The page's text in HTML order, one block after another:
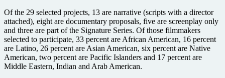
Of the 29 selected projects, 13 are narrative (scripts with a director
attached), eight are documentary proposals, five are screenplay only
and three are part of the Signature Series. Of those filmmakers
selected to participate, 33 percent are African American, 16 percent
are Latino, 26 percent are Asian American, six percent are Native
American, two percent are Pacific Islanders and 17 percent are
Middle Eastern, Indian and Arab American.